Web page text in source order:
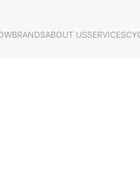
BRANDSABOUT USSERVICES